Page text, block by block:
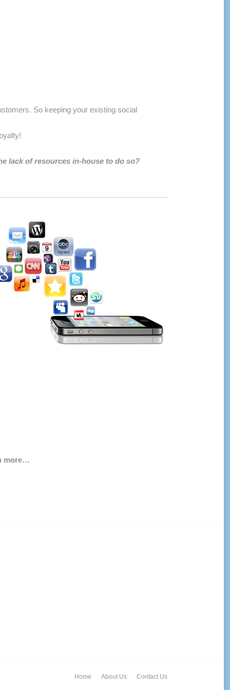
So keeping your existing social
lack of resources in-house to do so?
more…
Home About Us Contact Us